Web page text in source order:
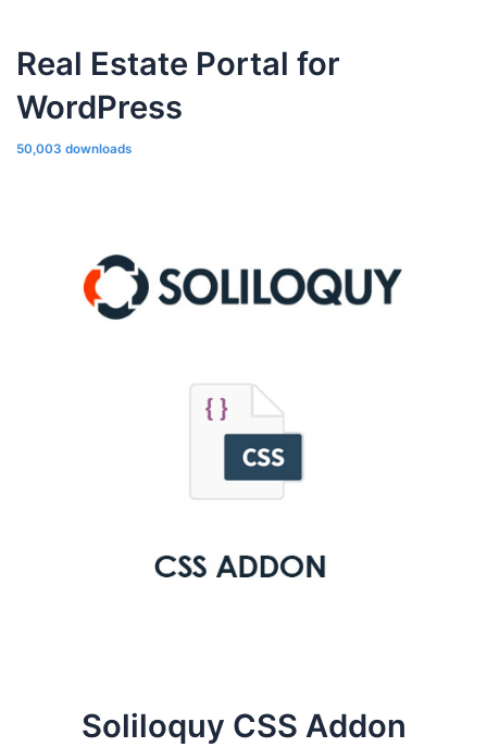
Real Estate Portal for
WordPress
50,003 downloads
Soliloquy CSS Addon